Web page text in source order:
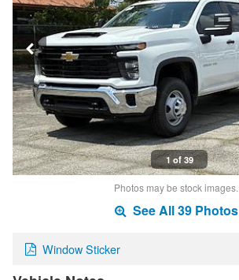
1 of 39
Photos may be stock images.
See All 39 Photos
Window Sticker